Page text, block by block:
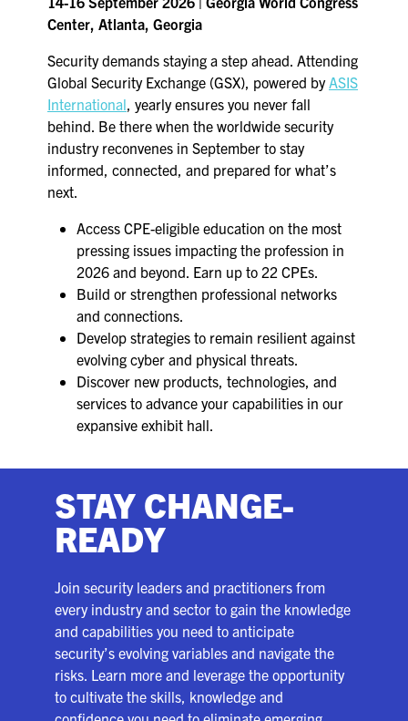
Center, Atlanta, Georgia
Security demands staying a step ahead. Attending
Global Security Exchange (GSX), powered by ASIS
International , yearly ensures you never fall
behind. Be there when the worldwide security
industry reconvenes in September to stay
informed, connected, and prepared for what’s
next.
Access CPE-eligible education on the most
pressing issues impacting the profession in
2026 and beyond. Earn up to 22 CPEs.
Build or strengthen professional networks
and connections.
Develop strategies to remain resilient against
evolving cyber and physical threats.
Discover new products, technologies, and
services to advance your capabilities in our
expansive exhibit hall.
STAY CHANGE-
READY
Join security leaders and practitioners from
every industry and sector to gain the knowledge
and capabilities you need to anticipate
security’s evolving variables and navigate the
risks. Learn more and leverage the opportunity
to cultivate the skills, knowledge and